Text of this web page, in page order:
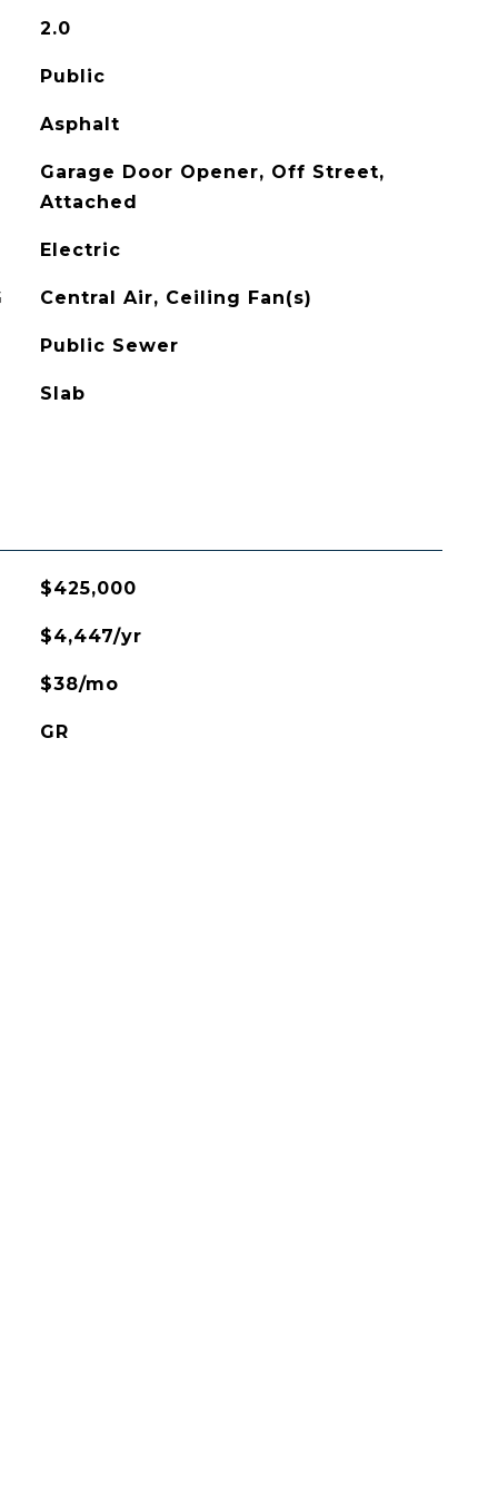
2.0
Public
Asphalt
Garage Door Opener, Off Street,
Attached
Electric
Central Air, Ceiling Fan(s)
Public Sewer
Slab
$425,000
$4,447/yr
$38/mo
GR